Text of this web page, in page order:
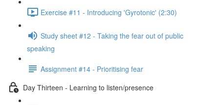
Exercise #11 - Introducing 'Gyrotonic' (2:30)
Study sheet #12 - Taking the fear out of public
speaking
Assignment #14 - Prioritising fear
Day Thirteen - Learning to listen/presence